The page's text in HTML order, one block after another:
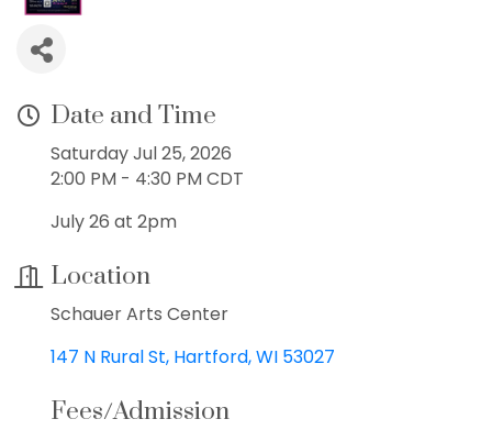
Date and Time
Saturday Jul 25, 2026
2:00 PM - 4:30 PM CDT
July 26 at 2pm
Location
Schauer Arts Center
147 N Rural St Hartford WI 53027
Fees/Admission